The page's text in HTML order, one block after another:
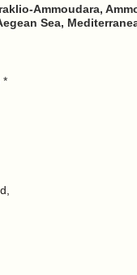
Ammoudara,
Sea,
*